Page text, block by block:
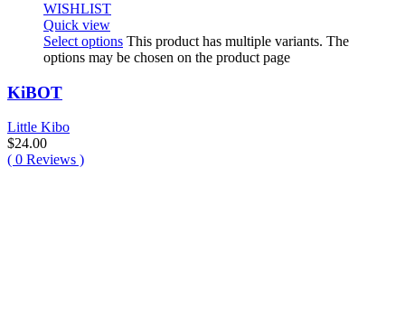
WISHLIST
Quick view
Select options This product has multiple variants. The
options may be chosen on the product page
KiBOT
Little Kibo
$24.00
( 0 Reviews )